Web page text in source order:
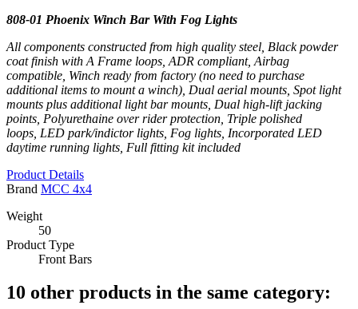
808-01 Phoenix Winch BarWith Fog Lights
All components constructed from high quality steel, Black powder
coat finish with A Frame loops, ADR compliant, Airbag
compatible, Winch ready from factory (no need to purchase
additional items to mount a winch), Dual aerial mounts, Spot light
mounts plus additional light bar mounts, Dual high-lift jacking
points, Polyurethaine over rider protection, Triple polished
loops, LED park/indictor lights, Fog lights, Incorporated LED
daytime running lights, Full fitting kit included
Product Details
Brand MCC 4x4
Weight
50
Product Type
Front Bars
10 other products in the same category: